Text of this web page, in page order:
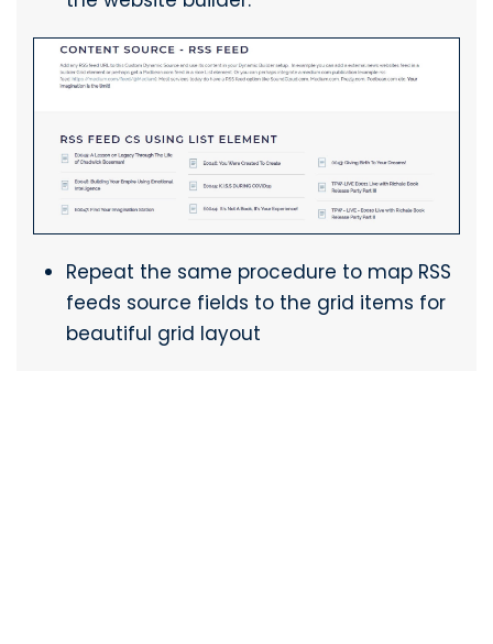
Repeat the same procedure to map RSS
feeds source fields to the grid items for
beautiful grid layout